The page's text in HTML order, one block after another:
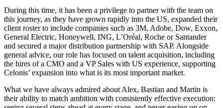
During this time, it has been a privilege to partner with the team on
this journey, as they have grown rapidly into the US, expanded their
client roster to include companies such as 3M, Adobe, Dow, Exxon,
General Electric, Honeywell, ING, L’Oréal, Roche or Santander
and secured a major distribution partnership with SAP. Alongside
general advice, our role has focused on talent acquisition, including
the hires of a CMO and a VP Sales with US experience, supporting
Celonis’ expansion into what is its most important market.
What we have always admired about Alex, Bastian and Martin is
their ability to match ambition with consistently effective execution: